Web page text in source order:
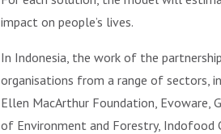
impact on people’s lives.
In Indonesia, the work of the
organisations from a range of sectors,
Ellen MacArthur Foundation, Evoware,
of Environment and Forestry, Indofood